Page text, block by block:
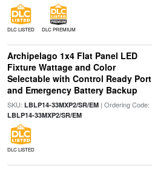
DLC LISTED DLC PREMIUM
Archipelago 1x4 Flat Panel LED
Fixture Wattage and Color
Selectable with Control Ready Port
and Emergency Battery Backup
SKU: LBLP14-33MXP2/SR/EM| Ordering Code:
LBLP14-33MXP2/SR/EM
DLC LISTED